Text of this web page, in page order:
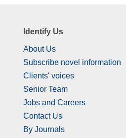
Identify Us
About Us
Subscribe novel information
Clients' voices
Senior Team
Jobs and Careers
Contact Us
By Journals